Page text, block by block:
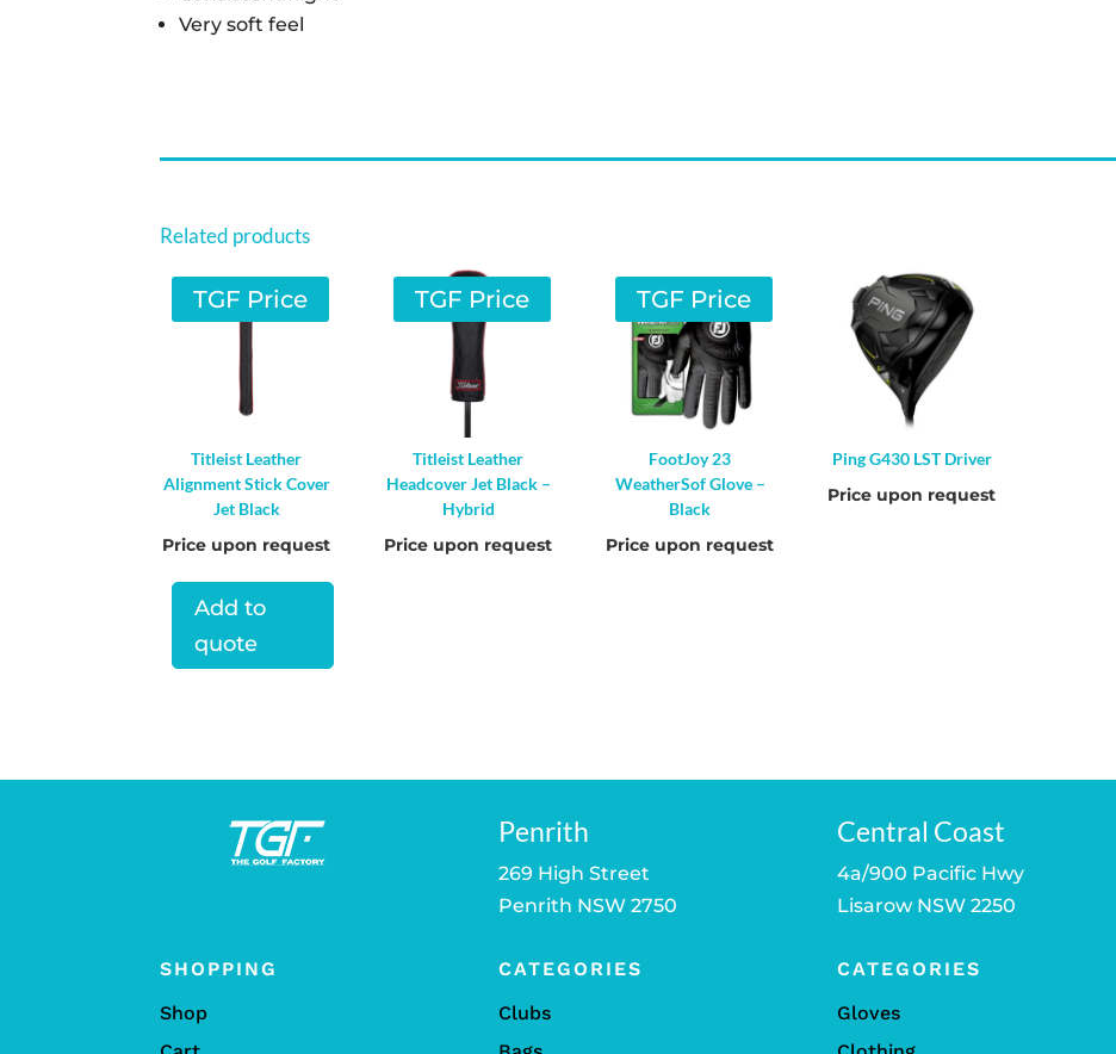
Very soft feel
Related products
TGF Price
Titleist Leather
Alignment Stick Cover
Jet Black
Price upon request
Add to
quote
TGF Price
Titleist Leather
Headcover Jet Black –
Hybrid
Price upon request
TGF Price
FootJoy 23
WeatherSof Glove –
Black
Price upon request
Ping G430 LST Driver
Price upon request
Penrith
269 High Street
Penrith NSW 2750
Central Coast
4a/900 Pacific Hwy
Lisarow NSW 2250
SHOPPING
Shop
CATEGORIES
Clubs
CATEGORIES
Gloves